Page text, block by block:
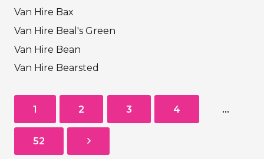
Van Hire Bax
Van Hire Beal's Green
Van Hire Bean
Van Hire Bearsted
1 2 3 4 …
52